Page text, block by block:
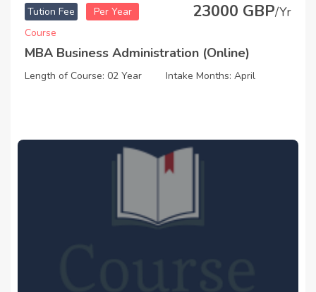
Tution Fee Per Year 23000 GBP/Yr
Course
MBA Business Administration (Online)
Length of Course: 02 Year Intake Months: April